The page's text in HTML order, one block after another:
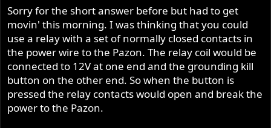
Sorry for the short answer before but had to get
movin' this morning. I was thinking that you could
use a relay with a set of normally closed contacts in
the power wire to the Pazon. The relay coil would be
connected to 12V at one end and the grounding kill
button on the other end. So when the button is
pressed the relay contacts would open and break the
power to the Pazon.